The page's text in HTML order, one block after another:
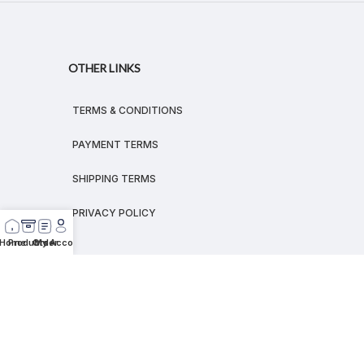
OTHER LINKS
TERMS & CONDITIONS
PAYMENT TERMS
SHIPPING TERMS
PRIVACY POLICY
Products
Order
My Account